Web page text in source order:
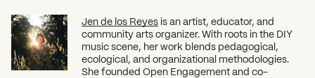
Jen de los Reyes is an artist, educator, and
community arts organizer. With roots in the DIY
music scene, her work blends pedagogical,
ecological, and organizational methodologies.
She founded Open Engagement and co-